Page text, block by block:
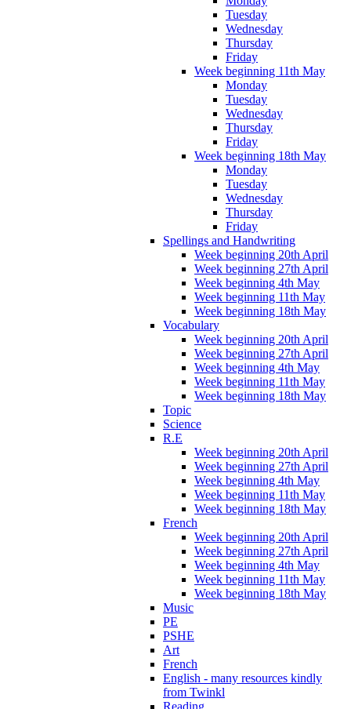
Tuesday
Wednesday
Thursday
Friday
Week beginning 11th May
Monday
Tuesday
Wednesday
Thursday
Friday
Week beginning 18th May
Monday
Tuesday
Wednesday
Thursday
Friday
Spellings and Handwriting
Week beginning 20th April
Week beginning 27th April
Week beginning 4th May
Week beginning 11th May
Week beginning 18th May
Vocabulary
Week beginning 20th April
Week beginning 27th April
Week beginning 4th May
Week beginning 11th May
Week beginning 18th May
Topic
Science
R.E
Week beginning 20th April
Week beginning 27th April
Week beginning 4th May
Week beginning 11th May
Week beginning 18th May
French
Week beginning 20th April
Week beginning 27th April
Week beginning 4th May
Week beginning 11th May
Week beginning 18th May
Music
PE
PSHE
Art
French
English - many resources kindly
from Twinkl
Reading